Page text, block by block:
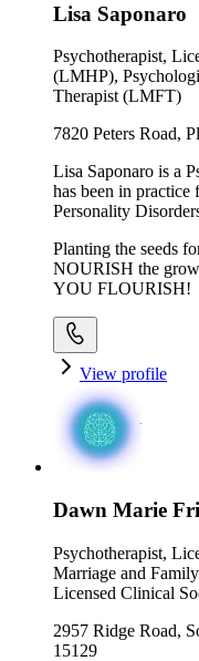
Lisa Saponaro
Psychotherapist,
(LMHP),
Therapist (LMFT)
7820 Peters Road,
Lisa Saponaro is a
has been in
Personality
Planting the seeds
NOURISH the
YOU FLOURISH!
View profile
Dawn Marie
Psychotherapist,
Marriage and
Licensed Clinical
2957 Ridge Road,
15129